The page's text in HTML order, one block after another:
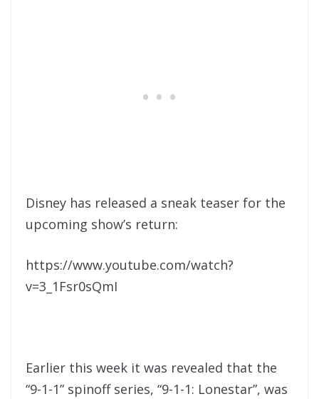
Disney has released a sneak teaser for the
upcoming show’s return:
https://www.youtube.com/watch?
v=3_1Fsr0sQmI
Earlier this week it was revealed that the
“9-1-1” spinoff series, “9-1-1: Lonestar”, was